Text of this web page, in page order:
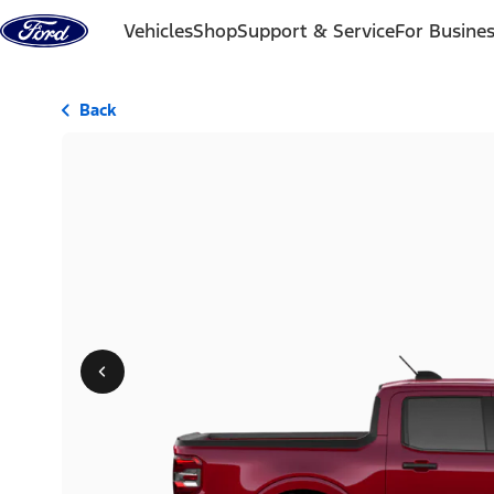
Skip to content
VehiclesShopSupport & ServiceFor
Back